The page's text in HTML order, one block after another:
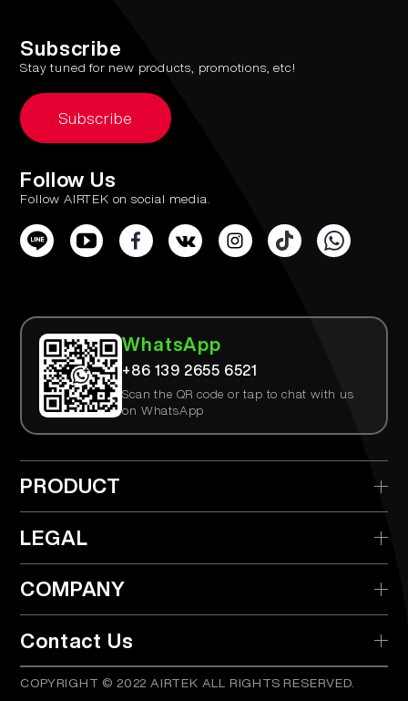
Subscribe
Stay tuned for new products, promotions, etc!
Subscribe
Follow Us
Follow AIRTEK on social media.
WhatsApp
+86 139 2655 6521
Scan the QR code or tap to chat with us
on WhatsApp
PRODUCT
> AIRTEK Disposable
> AIRTEK Replaceable Device
> AIRTEK Pods
LEGAL
> Privacy Policy
> Terms & Conditions
COMPANY
> Distributor
> Product Verify
Contact Us
Email:info@airtekvape.com
COPYRIGHT © 2022 AIRTEK ALL RIGHTS RESERVED.